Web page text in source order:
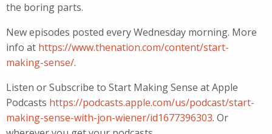
the boring parts.
New episodes posted every Wednesday morning. More
info at https://www.thenation.com/content/start-
making-sense/.
Listen or Subscribe to Start Making Sense at Apple
Podcasts https://podcasts.apple.com/us/podcast/start-
making-sense-with-jon-wiener/id1677396303. Or